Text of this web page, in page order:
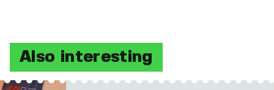
Also interesting